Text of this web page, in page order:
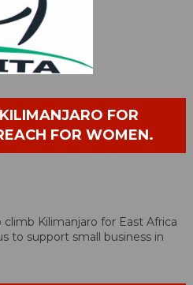
FOR
FOR WOMEN.
Kilimanjaro for East Africa
to support small business in